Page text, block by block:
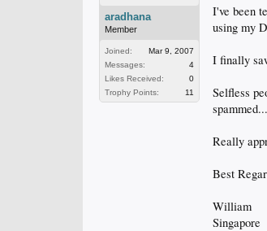
aradhana
Member
Joined:
Mar 9, 2007
Messages:
4
Likes Received:
0
Trophy Points:
11
I've been
using my
I finally
Selfless
Really
Best
William
Singapore